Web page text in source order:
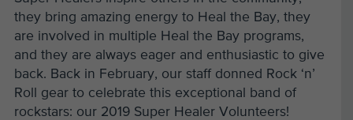
they bring amazing energy to Heal the Bay, they
are involved in multiple Heal the Bay programs,
and they are always eager and enthusiastic to give
back. Back in February, our staff donned Rock ‘n’
Roll gear to celebrate this exceptional band of
rockstars: our 2019 Super Healer Volunteers!